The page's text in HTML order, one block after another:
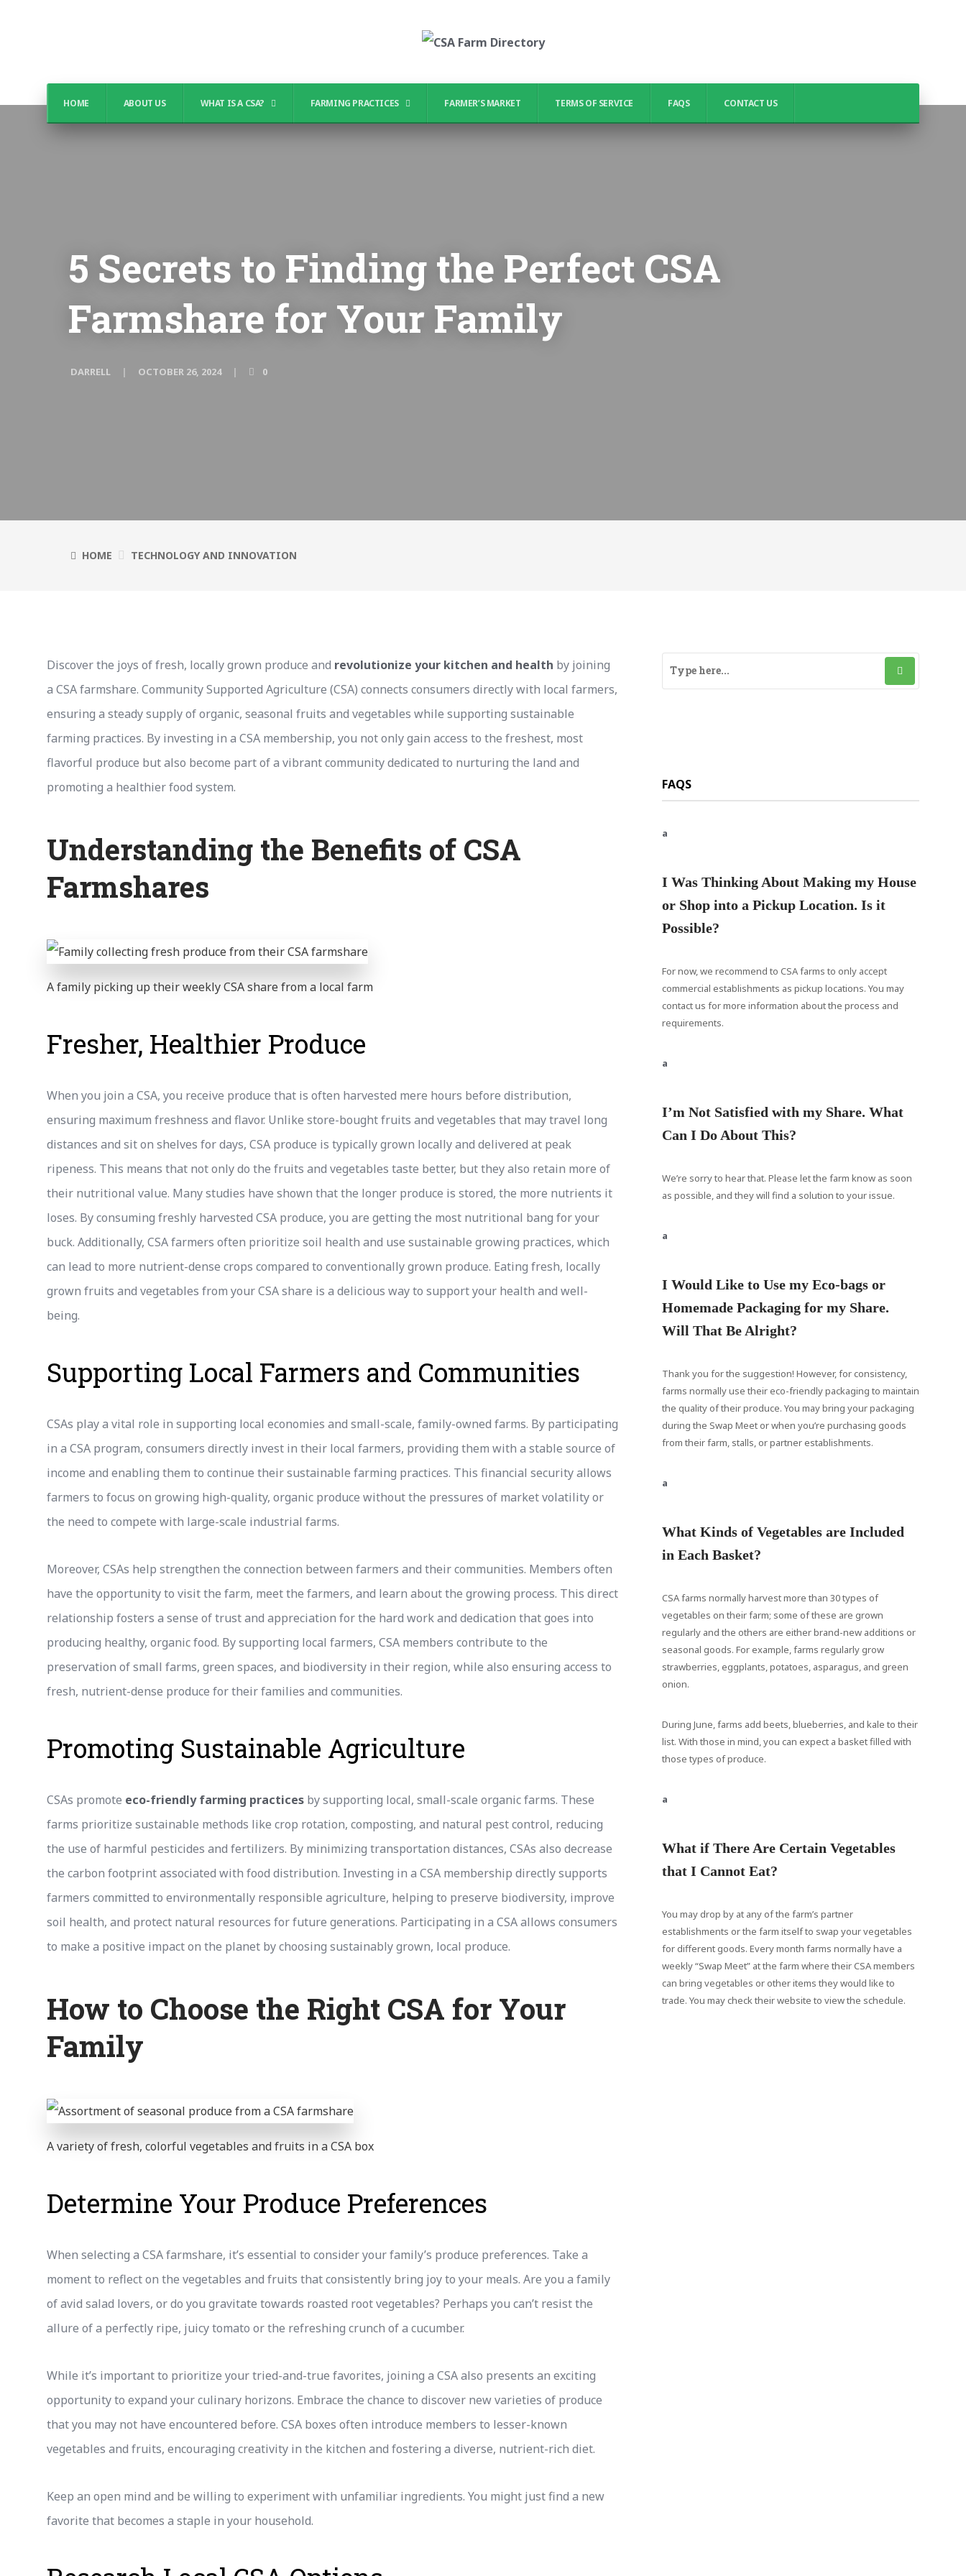
HOME ABOUT US WHAT IS A CSA? FARMING PRACTICES FARMER’S MARKET TERMS OF SERVICE FAQS CONTACT US
5 Secrets to Finding the Perfect CSA
Farmshare for Your Family
DARRELL OCTOBER 26, 2024 0
HOME TECHNOLOGY AND INNOVATION
Discover the joys of fresh, locally grown produce and revolutionize your kitchen and health by joining
a CSA farmshare. Community Supported Agriculture (CSA) connects consumers directly with local farmers,
ensuring a steady supply of organic, seasonal fruits and vegetables while supporting sustainable
farming practices. By investing in a CSA membership, you not only gain access to the freshest, most
flavorful produce but also become part of a vibrant community dedicated to nurturing the land and
promoting a healthier food system.
Understanding the Benefits of CSA
Farmshares
A family picking up their weekly CSA share from a local farm
Fresher, Healthier Produce
When you join a CSA, you receive produce that is often harvested mere hours before distribution,
ensuring maximum freshness and flavor. Unlike store-bought fruits and vegetables that may travel long
distances and sit on shelves for days, CSA produce is typically grown locally and delivered at peak
ripeness. This means that not only do the fruits and vegetables taste better, but they also retain more of
their nutritional value. Many studies have shown that the longer produce is stored, the more nutrients it
loses. By consuming freshly harvested CSA produce, you are getting the most nutritional bang for your
buck. Additionally, CSA farmers often prioritize soil health and use sustainable growing practices, which
can lead to more nutrient-dense crops compared to conventionally grown produce. Eating fresh, locally
grown fruits and vegetables from your CSA share is a delicious way to support your health and well-
being.
Supporting Local Farmers and Communities
CSAs play a vital role in supporting local economies and small-scale, family-owned farms. By participating
in a CSA program, consumers directly invest in their local farmers, providing them with a stable source of
income and enabling them to continue their sustainable farming practices. This financial security allows
farmers to focus on growing high-quality, organic produce without the pressures of market volatility or
the need to compete with large-scale industrial farms.
Moreover, CSAs help strengthen the connection between farmers and their communities. Members often
have the opportunity to visit the farm, meet the farmers, and learn about the growing process. This direct
relationship fosters a sense of trust and appreciation for the hard work and dedication that goes into
producing healthy, organic food. By supporting local farmers, CSA members contribute to the
preservation of small farms, green spaces, and biodiversity in their region, while also ensuring access to
fresh, nutrient-dense produce for their families and communities.
Promoting Sustainable Agriculture
CSAs promote eco-friendly farming practices by supporting local, small-scale organic farms. These
farms prioritize sustainable methods like crop rotation, composting, and natural pest control, reducing
the use of harmful pesticides and fertilizers. By minimizing transportation distances, CSAs also decrease
the carbon footprint associated with food distribution. Investing in a CSA membership directly supports
farmers committed to environmentally responsible agriculture, helping to preserve biodiversity, improve
soil health, and protect natural resources for future generations. Participating in a CSA allows consumers
to make a positive impact on the planet by choosing sustainably grown, local produce.
How to Choose the Right CSA for Your
Family
A variety of fresh, colorful vegetables and fruits in a CSA box
Determine Your Produce Preferences
When selecting a CSA farmshare, it’s essential to consider your family’s produce preferences. Take a
moment to reflect on the vegetables and fruits that consistently bring joy to your meals. Are you a family
of avid salad lovers, or do you gravitate towards roasted root vegetables? Perhaps you can’t resist the
allure of a perfectly ripe, juicy tomato or the refreshing crunch of a cucumber.
While it’s important to prioritize your tried-and-true favorites, joining a CSA also presents an exciting
opportunity to expand your culinary horizons. Embrace the chance to discover new varieties of produce
that you may not have encountered before. CSA boxes often introduce members to lesser-known
vegetables and fruits, encouraging creativity in the kitchen and fostering a diverse, nutrient-rich diet.
Keep an open mind and be willing to experiment with unfamiliar ingredients. You might just find a new
favorite that becomes a staple in your household.
FAQS
a
I Was Thinking About Making my House
or Shop into a Pickup Location. Is it
Possible?
For now, we recommend to CSA farms to only accept
commercial establishments as pickup locations. You may
contact us for more information about the process and
requirements.
a
I’m Not Satisfied with my Share. What
Can I Do About This?
We’re sorry to hear that. Please let the farm know as soon
as possible, and they will find a solution to your issue.
a
I Would Like to Use my Eco-bags or
Homemade Packaging for my Share.
Will That Be Alright?
Thank you for the suggestion! However, for consistency,
farms normally use their eco-friendly packaging to maintain
the quality of their produce. You may bring your packaging
during the Swap Meet or when you’re purchasing goods
from their farm, stalls, or partner establishments.
a
What Kinds of Vegetables are Included
in Each Basket?
CSA farms normally harvest more than 30 types of
vegetables on their farm; some of these are grown
regularly and the others are either brand-new additions or
seasonal goods. For example, farms regularly grow
strawberries, eggplants, potatoes, asparagus, and green
onion.
During June, farms add beets, blueberries, and kale to their
list. With those in mind, you can expect a basket filled with
those types of produce.
a
What if There Are Certain Vegetables
that I Cannot Eat?
You may drop by at any of the farm’s partner
establishments or the farm itself to swap your vegetables
for different goods. Every month farms normally have a
weekly “Swap Meet” at the farm where their CSA members
can bring vegetables or other items they would like to
trade. You may check their website to view the schedule.